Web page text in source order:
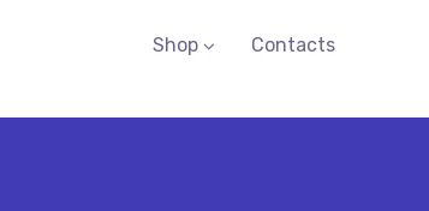
Shop Contacts